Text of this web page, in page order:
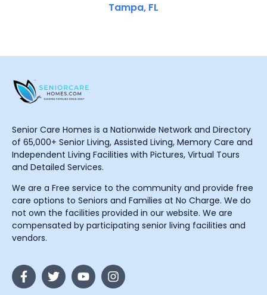
Tampa, FL
Senior Care Homes is a Nationwide Network and Directory
of 65,000+ Senior Living, Assisted Living, Memory Care and
Independent Living Facilities with Pictures, Virtual Tours
and Detailed Services.
We are a Free service to the community and provide free
care options to Seniors and Families at No Charge. We do
not own the facilities provided in our website. We are
compensated by participating senior living facilities and
vendors.